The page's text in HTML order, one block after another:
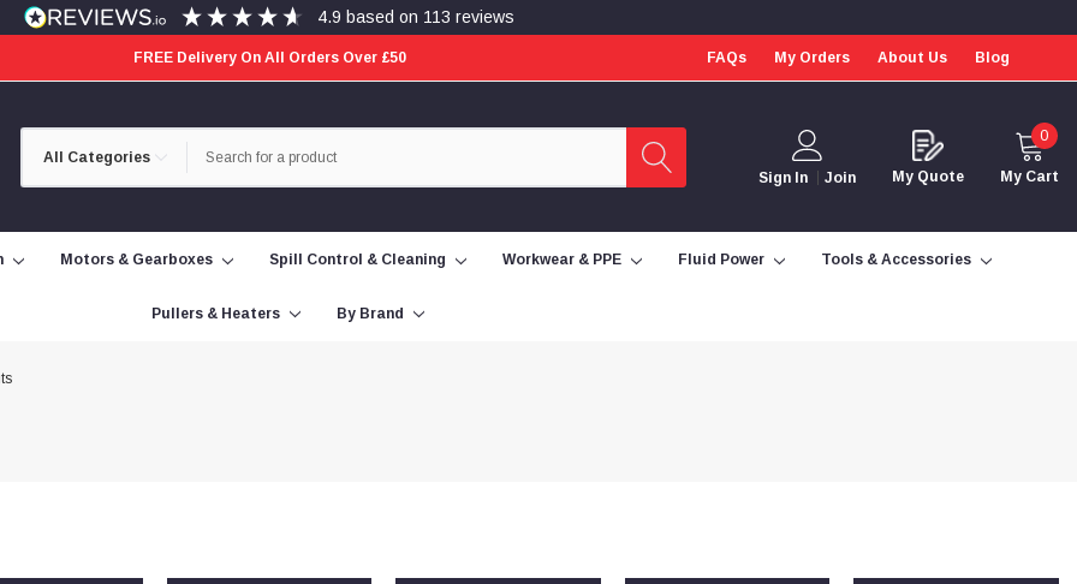
4.9 based on 113 reviews
FREE Delivery On All Orders Over £50 FAQs My Orders About Us Blog
Search
Selection
Sign In Join My Quote
0
My Cart
Motors & Gearboxes Spill Control & Cleaning Workwear & PPE Fluid Power Tools & Accessories
Pullers & Heaters By Brand